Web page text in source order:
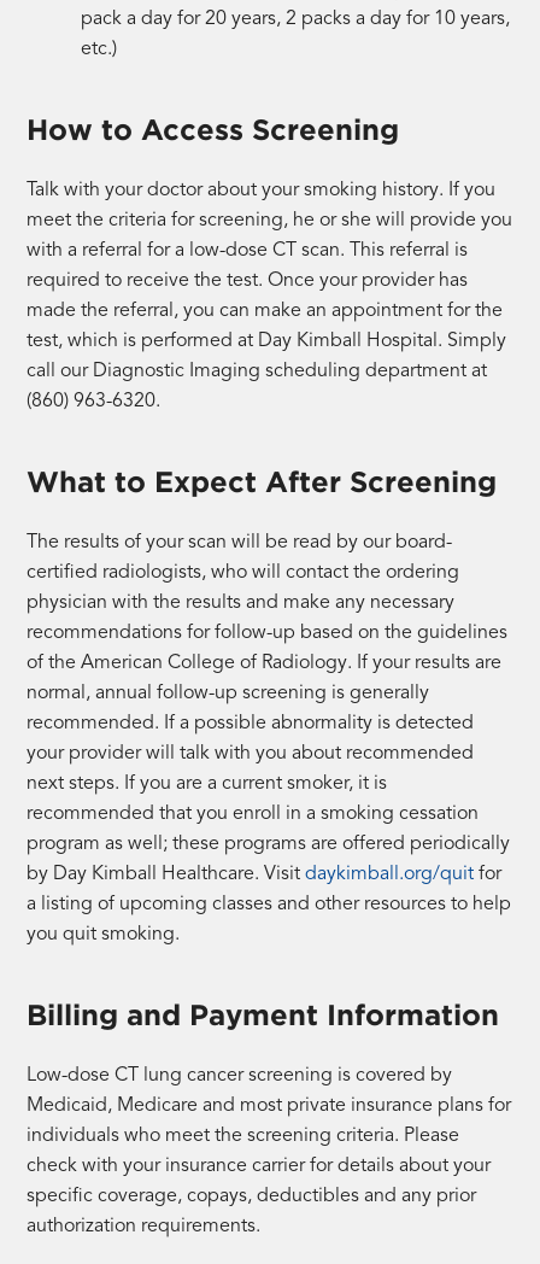
pack a day for 20 years, 2 packs a day for 10 years,
etc.)
How to Access Screening
Talk with your doctor about your smoking history. If you
meet the criteria for screening, he or she will provide you
with a referral for a low-dose CT scan. This referral is
required to receive the test. Once your provider has
made the referral, you can make an appointment for the
test, which is performed at Day Kimball Hospital. Simply
call our Diagnostic Imaging scheduling department at
(860) 963-6320.
What to Expect After Screening
The results of your scan will be read by our board-
certified radiologists, who will contact the ordering
physician with the results and make any necessary
recommendations for follow-up based on the guidelines
of the American College of Radiology. If your results are
normal, annual follow-up screening is generally
recommended. If a possible abnormality is detected
your provider will talk with you about recommended
next steps. If you are a current smoker, it is
recommended that you enroll in a smoking cessation
program as well; these programs are offered periodically
by Day Kimball Healthcare. Visitdaykimball.org/quit for
a listing of upcoming classes and other resources to help
you quit smoking.
Billing and Payment Information
Low-dose CT lung cancer screening is covered by
Medicaid, Medicare and most private insurance plans for
individuals who meet the screening criteria. Please
check with your insurance carrier for details about your
specific coverage, copays, deductibles and any prior
authorization requirements.